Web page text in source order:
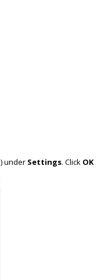
) under Settings. Click OK